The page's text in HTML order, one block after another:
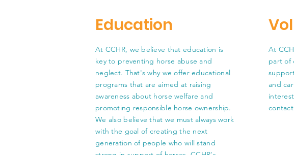
Education
At CCHR, we believe that education is
key to preventing horse abuse and
neglect. That's why we offer educational
programs that are aimed at raising
awareness about horse welfare and
promoting responsible horse ownership.
We also believe that we must always work
with the goal of creating the next
generation of people who will stand
At
part of
and